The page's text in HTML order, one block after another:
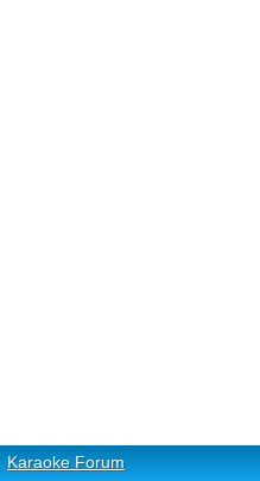
Karaoke Forum